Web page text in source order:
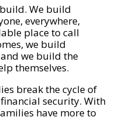
We build
everywhere,
place to call
we build
we build the
themselves.
break the cycle of
security. With
have more to